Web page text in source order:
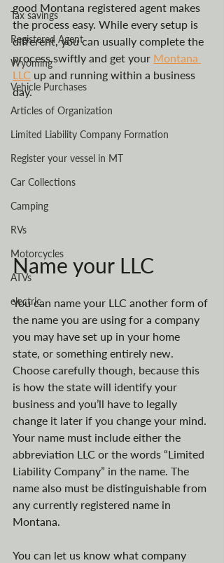
Tax savings
Registered Agent
Wyoming
Vehicle Purchases
Articles of Organization
Limited Liability Company Formation
Register your vessel in MT
Car Collections
Camping
RVs
Motorcycles
ATVs
electric
good Montana registered agent makes
the process easy. While every setup is
different, you can usually complete the
process swiftly and get your Montana
LLC up and running within a business
day.
Name your LLC
You can name your LLC another form of
the name you are using for a company
you may have set up in your home
state, or something entirely new.
Choose carefully though, because this
is how the state will identify your
business and you’ll have to legally
change it later if you change your mind.
Your name must include either the
abbreviation LLC or the words “Limited
Liability Company” in the name. The
name also must be distinguishable from
any currently registered name in
Montana.
You can let us know what company